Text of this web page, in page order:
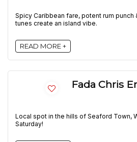
Spicy Caribbean fare, potent rum punch
tunes create an island vibe.
READ MORE +
Fada Chris
Local spot in the hills of Seaford Town,
Saturday!